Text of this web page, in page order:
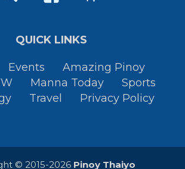
QUICK LINKS
Events
Amazing Pinoy
Manna Today
Sports
Travel Privacy Policy
© 2015-2026 Pinoy Thaiyo